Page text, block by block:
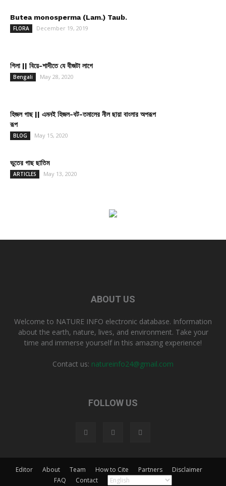
Butea monosperma (Lam.) Taub.
FLORA December 19, 2019
গিলা || বিয়ে-শাদীতে যে বীজটা লাগে
Bengali May 28, 2020
হিজল গাছ || এমনই হিজল-বট-তমালের নীল ছায়া বাংলার অপরূপ
রূপ
BLOG May 15, 2020
ভুতের গাছ ছাতিম
ARTICLES May 13, 2020
ABOUT US
Welcome to NATURE INFO electronic database. Information
about the earth, nature, lives, and environment. Take your
time and immerse yourself in this amazing experience!
Contact us: natureinfo24@gmail.com
FOLLOW US
Editor About Team How to Cite Partners
Disclaimer
FAQ
Contact